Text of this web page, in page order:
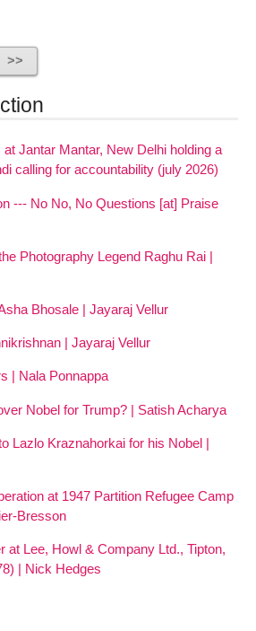
Jantar Mantar, New Delhi holding a
calling for accountability (july 2026)
--- No No, No Questions [at] Praise
Photography Legend Raghu Rai |
Bhosale | Jayaraj Vellur
| Jayaraj Vellur
| Nala Ponnappa
Nobel for Trump? | Satish Acharya
Lazlo Kraznahorkai for his Nobel |
at 1947 Partition Refugee Camp
Bresson
at Lee, Howl & Company Ltd., Tipton,
| Nick Hedges